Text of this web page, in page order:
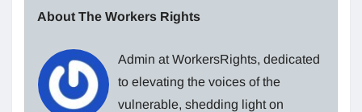
About The Workers Rights
Admin at WorkersRights, dedicated
to elevating the voices of the
vulnerable, shedding light on